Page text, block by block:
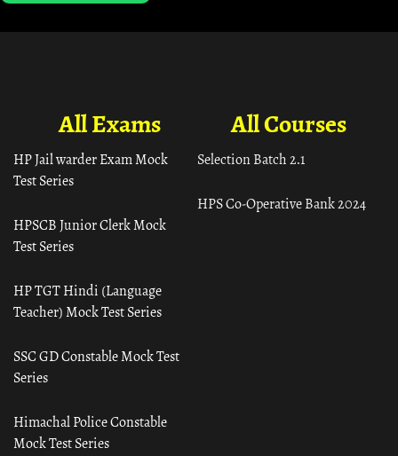
All Courses
Selection Batch 2.1
HPS Co-Operative Bank 2024
All Exams
HP Jail warder Exam Mock
Test Series
HPSCB Junior Clerk Mock
Test Series
HP TGT Hindi (Language
Teacher) Mock Test Series
SSC GD Constable Mock Test
Series
Himachal Police Constable
Mock Test Series